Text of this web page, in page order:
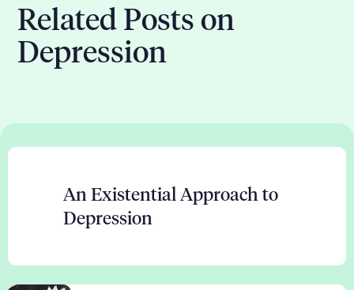
Related Posts on
Depression
An Existential Approach to
Depression